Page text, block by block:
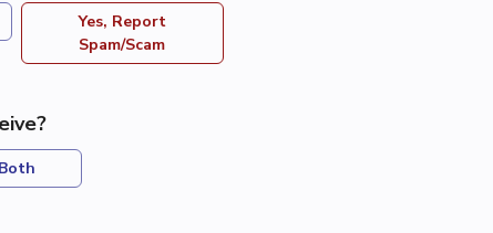
Yes, Report
Spam/Scam
Both